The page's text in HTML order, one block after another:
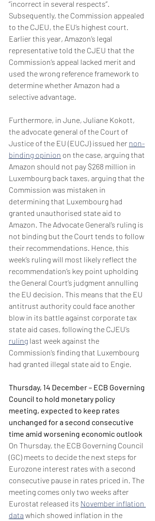
‘’incorrect in several respects’’.
Subsequently, the Commission appealed
to the CJEU, the EU’s highest court.
Earlier this year, Amazon’s legal
representative told the CJEU that the
Commission’s appeal lacked merit and
used the wrong reference framework to
determine whether Amazon had a
selective advantage.
Furthermore, in June, Juliane Kokott,
the advocate general of the Court of
Justice of the EU (EUCJ) issued her non-
binding opinion on the case, arguing that
Amazon should not pay $268 million in
Luxembourg back taxes, arguing that the
Commission was mistaken in
determining that Luxembourg had
granted unauthorised state aid to
Amazon. The Advocate General’s ruling is
not binding but the Court tends to follow
their recommendations. Hence, this
week’s ruling will most likely reflect the
recommendation’s key point upholding
the General Court’s judgment annulling
the EU decision. This means that the EU
antitrust authority could face another
blow in its battle against corporate tax
state aid cases, following the CJEU’s
ruling last week against the
Commission’s finding that Luxembourg
had granted illegal state aid to Engie.
Thursday, 14 December – ECB Governing
Council to hold monetary policy
meeting, expected to keep rates
unchanged for a second consecutive
time amid worsening economic outlook
On Thursday, the ECB Governing Council
(GC) meets to decide the next steps for
Eurozone interest rates with a second
consecutive pause in rates priced in. The
meeting comes only two weeks after
Eurostat released its November inflation
data which showed inflation in the